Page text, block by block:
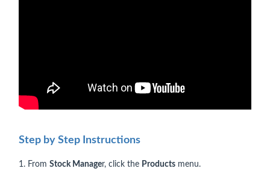
Step by Step Instructions
1. From Stock Manager, click the Products menu.